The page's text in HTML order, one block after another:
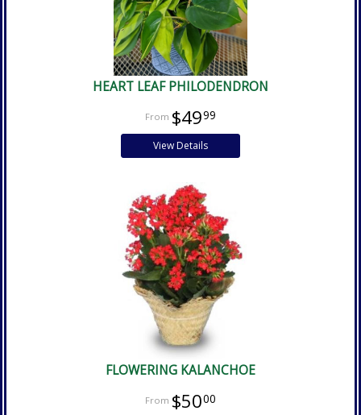
HEART LEAF PHILODENDRON
$4999
View Details
FLOWERING KALANCHOE
$5000